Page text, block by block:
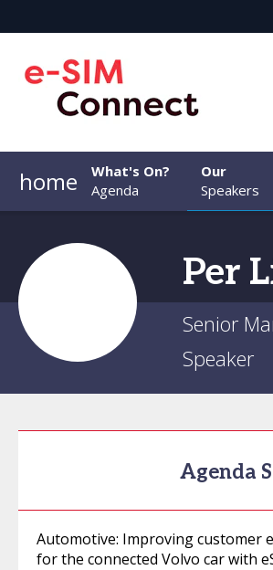
home
What's On?
Agenda
Our
Speakers
Per
Senior
Speaker
Agenda
Automotive: Improving customer
for the connected Volvo car with